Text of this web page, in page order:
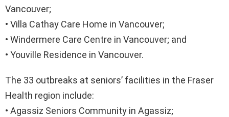
Vancouver;
• Villa Cathay Care Home in Vancouver;
• Windermere Care Centre in Vancouver; and
• Youville Residence in Vancouver.
The 33 outbreaks at seniors’ facilities in the ​Fraser
Health region include:
• Agassiz Seniors Community in Agassiz;